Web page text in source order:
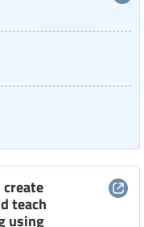
teach
using